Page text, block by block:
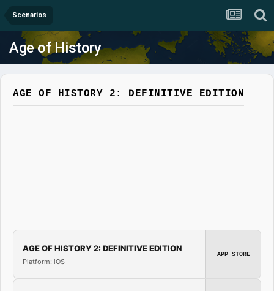
Scenarios
Age of History
AGE OF HISTORY 2: DEFINITIVE EDITION
AGE OF HISTORY 2: DEFINITIVE EDITION
Platform: iOS
APP STORE